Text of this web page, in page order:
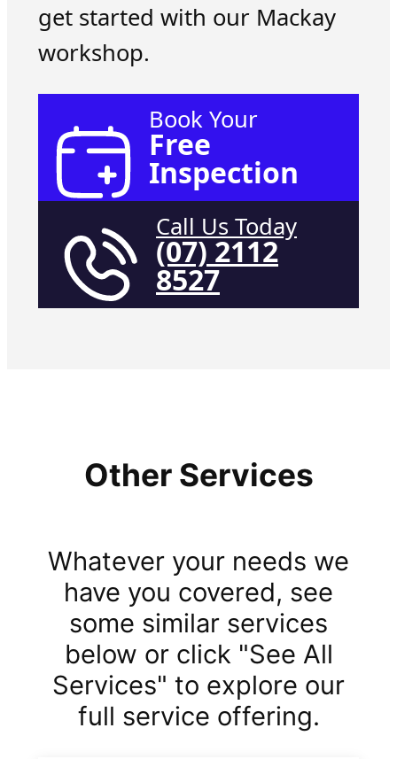
get started with our Mackay
workshop.
Book Your
Free
Inspection
Call Us Today
(07) 2112
8527
Other Services
Whatever your needs we
have you covered, see
some similar services
below or click "See All
Services" to explore our
full service offering.